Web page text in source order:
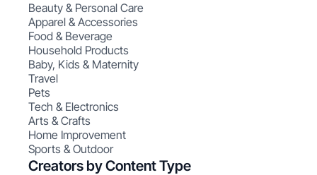
Beauty & Personal Care
Apparel & Accessories
Food & Beverage
Household Products
Baby, Kids & Maternity
Travel
Pets
Tech & Electronics
Arts & Crafts
Home Improvement
Sports & Outdoor
Creators by Content Type